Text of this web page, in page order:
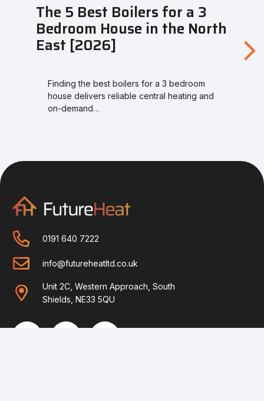
The 5 Best Boilers for a 3
Bedroom House in the North
East [2026]
Finding the best boilers for a 3 bedroom
house delivers reliable central heating and
on-demand…
0191 640 7222
info@futureheatltd.co.uk
Unit 2C, Western Approach, South
Shields, NE33 5QU